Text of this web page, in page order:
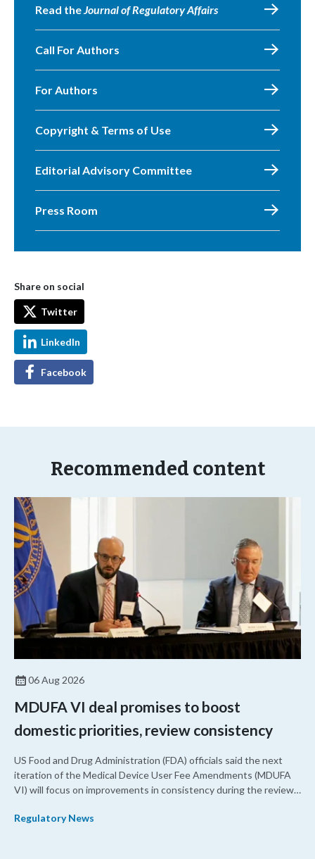
Read theJournal of Regulatory Affairs
Call For Authors
For Authors
Copyright & Terms of Use
Editorial Advisory Committee
Press Room
Share on social
Twitter
LinkedIn
Facebook
Recommended content
06 Aug 2026
MDUFA VI deal promises to boost
domestic priorities, review consistency
US Food and Drug Administration (FDA) officials said the next
iteration of the Medical Device User Fee Amendments (MDUFA
VI) will focus on improvements in consistency during the review
shorter review timelines compared to MDUFA V.
Regulatory News